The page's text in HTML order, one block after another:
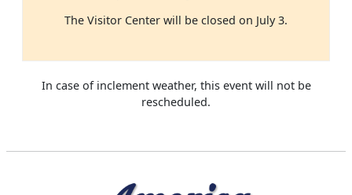
The Visitor Center will be closed on July 3.
In case of inclement weather, this event will not be
rescheduled.